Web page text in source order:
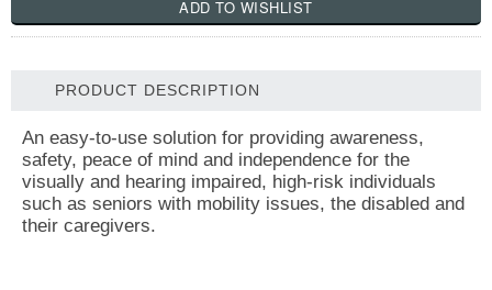
PRODUCT DESCRIPTION
An easy-to-use solution for providing awareness,
safety, peace of mind and independence for the
visually and hearing impaired, high-risk individuals
such as seniors with mobility issues, the disabled and
their caregivers.